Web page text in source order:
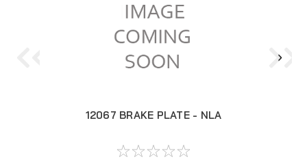
12067 BRAKE PLATE - NLA